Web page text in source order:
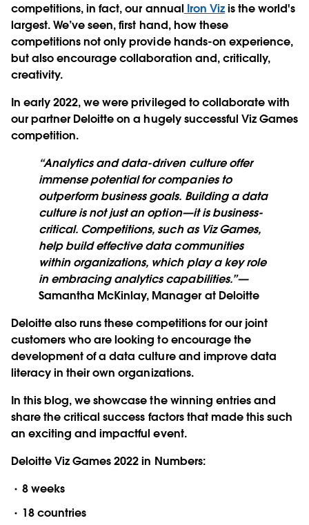
competitions, in fact, our annual Iron Vizis the world's
largest. We’ve seen, first hand, how these
competitions not only provide hands-on experience,
but also encourage collaboration and, critically,
creativity.
In early 2022, we were privileged to collaborate with
our partner Deloitte on a hugely successful Viz Games
competition.
“Analytics and data-driven culture offer
immense potential for companies to
outperform business goals. Building a data
culture is not just an option—it is business-
critical. Competitions, such as Viz Games,
help build effective data communities
within organizations, which play a key role
in embracing analytics capabilities.”—
Samantha McKinlay, Manager at Deloitte
Deloitte also runs these competitions for our joint
customers who are looking to encourage the
development of a data culture and improve data
literacy in their own organizations.
In this blog, we showcase the winning entries and
share the critical success factors that made this such
an exciting and impactful event.
Deloitte Viz Games 2022 in Numbers:
8 weeks
18 countries